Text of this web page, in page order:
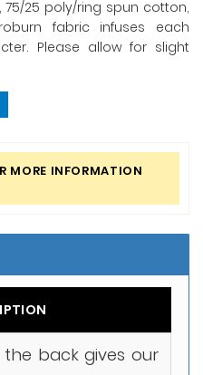
25 poly/ring spun cotton,
fabric infuses each
Please allow for slight
MORE INFORMATION
back gives our